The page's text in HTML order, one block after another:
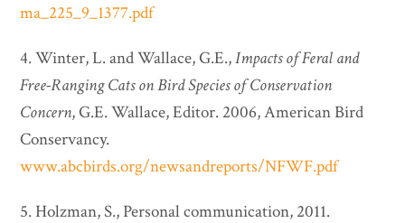
ma_225_9_1377.pdf
4. Winter, L. and Wallace, G.E.,Impacts of Feral and
Free-Ranging Cats on Bird Species of Conservation
Concern, G.E. Wallace, Editor. 2006, American Bird
Conservancy.
www.abcbirds.org/newsandreports/NFWF.pdf
5. Holzman, S., Personal communication, 2011.